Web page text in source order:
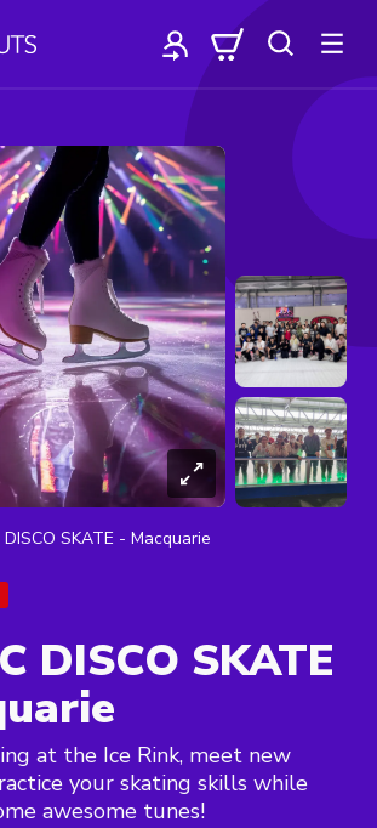
DISCO SKATE - Macquarie
DISCO SKATE
at the Ice Rink, meet new
your skating skills while
awesome tunes!